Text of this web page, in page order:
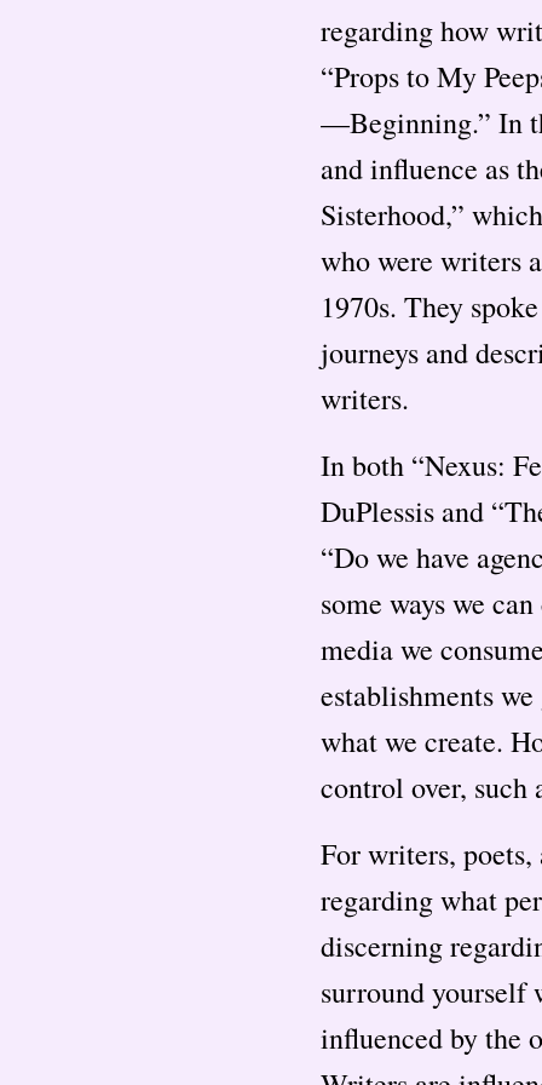
regarding how
“Props to My
—Beginning.” In
and influence as
Sisterhood,”
who were writers
1970s. They
journeys and
writers.
In both “Nexus:
DuPlessis and
“Do we have
some ways we
media we
establishments
what we create.
control over, such
For writers,
regarding what
discerning
surround yourself
influenced by the